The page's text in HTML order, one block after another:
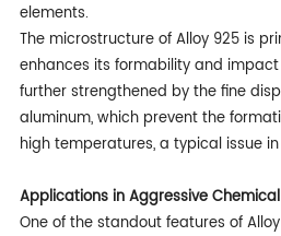
elements.
The microstructure of Alloy 925 is
enhances its formability and impact
further strengthened by the fine
aluminum, which prevent the
high temperatures, a typical issue
Applications in Aggressive
One of the standout features of